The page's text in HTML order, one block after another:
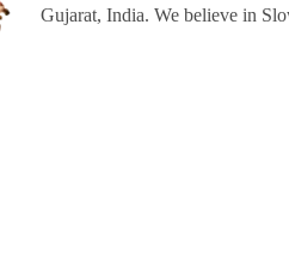
Gujarat, India. We believe in